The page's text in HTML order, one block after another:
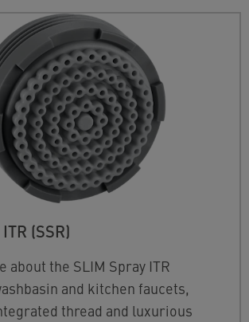
(SSR)
about the SLIM Spray ITR
and kitchen faucets,
thread and luxurious